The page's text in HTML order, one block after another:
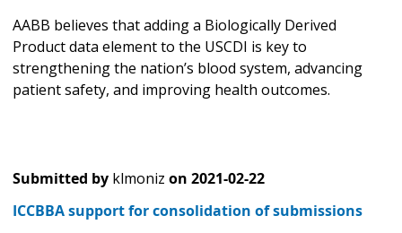
AABB believes that adding a Biologically Derived
Product data element to the USCDI is key to
strengthening the nation’s blood system, advancing
patient safety, and improving health outcomes.
Submitted by klmoniz on 2021-02-22
ICCBBA support for consolidation of submissions